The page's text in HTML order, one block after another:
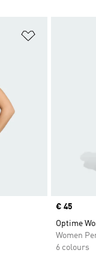
Price
€ 45
Optime
Women
6 colours